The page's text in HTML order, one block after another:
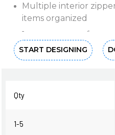
Multiple interior
items organized
1-year warranty for
Dimensions: 30"H x 20"W
START DESIGNING
Qty
1-5